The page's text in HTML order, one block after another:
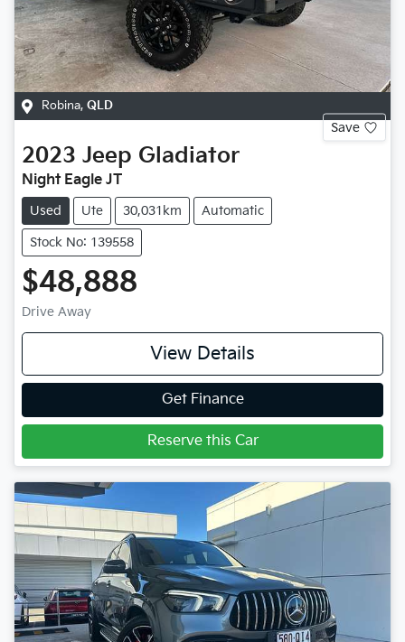
Robina, QLD
Save
2023 Jeep Gladiator
Night Eagle JT
Used Ute 30,031km Automatic
Stock No: 139558
$48,888
Drive Away
View Details
Get Finance
Reserve this Car